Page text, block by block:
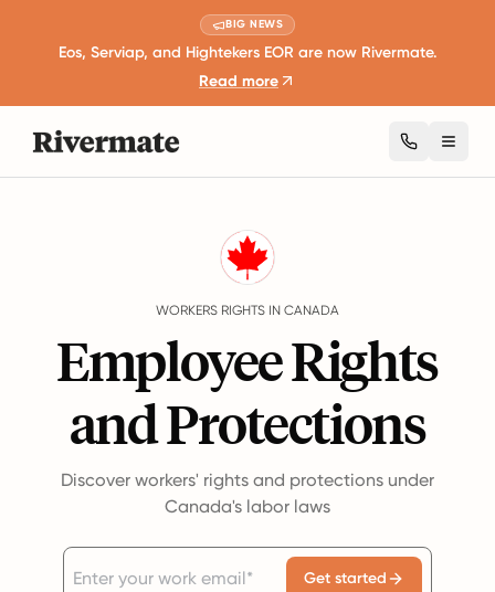
BIG NEWS
Eos, Serviap, and Hightekers EOR are now Rivermate.
Read more
WORKERS RIGHTS IN CANADA
Employee Rights
and Protections
Discover workers' rights and protections under
Canada's labor laws
Get started